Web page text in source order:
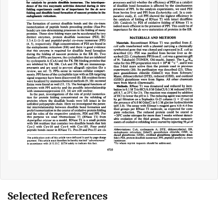
Selected References